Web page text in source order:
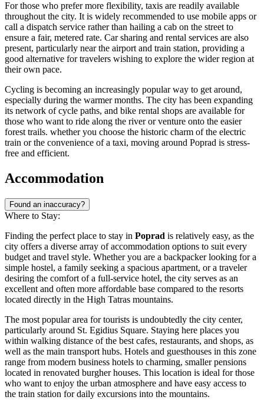
For those who prefer more flexibility, taxis are readily available
throughout the city. It is widely recommended to use mobile apps or
call a dispatch service rather than hailing a cab on the street to
ensure a fair, metered rate. Car sharing and rental services are also
present, particularly near the airport and train station, providing a
good alternative for travelers wishing to explore the wider region at
their own pace.
Cycling is becoming an increasingly popular way to get around,
especially during the warmer months. The city has been expanding
its network of cycle paths, and bike rental shops are available for
those who want to ride along the river or venture onto the easier
forest trails. whether you choose the historic charm of the electric
train or the convenience of a taxi, moving around Poprad is stress-
free and efficient.
Accommodation
Found an inaccuracy?
Where to Stay:
Finding the perfect place to stay in Poprad is relatively easy, as the
city offers a diverse array of accommodation options to suit every
budget and travel style. Whether you are a backpacker looking for a
simple hostel, a family seeking a spacious apartment, or a traveler
desiring the comfort of a full-service hotel, the city serves as an
excellent and often more affordable base compared to the resorts
located directly in the High Tatras mountains.
The most popular area for tourists is undoubtedly the city center,
particularly around St. Egidius Square. Staying here places you
within walking distance of the best cafes, restaurants, and shops, as
well as the main transport hubs. Hotels and guesthouses in this zone
range from modern business hotels to charming, smaller pensions
located in renovated burgher houses. This location is ideal for those
who want to enjoy the urban atmosphere and have easy access to
the train station for daily excursions into the mountains.